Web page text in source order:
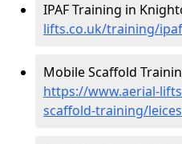
IPAF Training in
lifts.co.uk/training/
Mobile Scaffold
https://www.aerial-
scaffold-training/